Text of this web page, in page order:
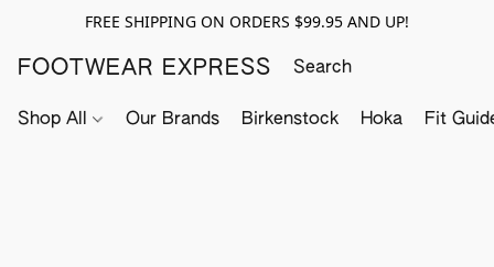
FREE SHIPPING ON ORDERS $99.95 AND UP!
FOOTWEAR EXPRESS
Shop All Our Brands Birkenstock Hoka Fit